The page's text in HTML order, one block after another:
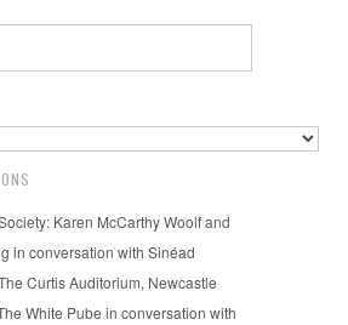
Karen McCarthy Woolf and
in conversation with Sinéad
Curtis Auditorium, Newcastle
White Pube in conversation with